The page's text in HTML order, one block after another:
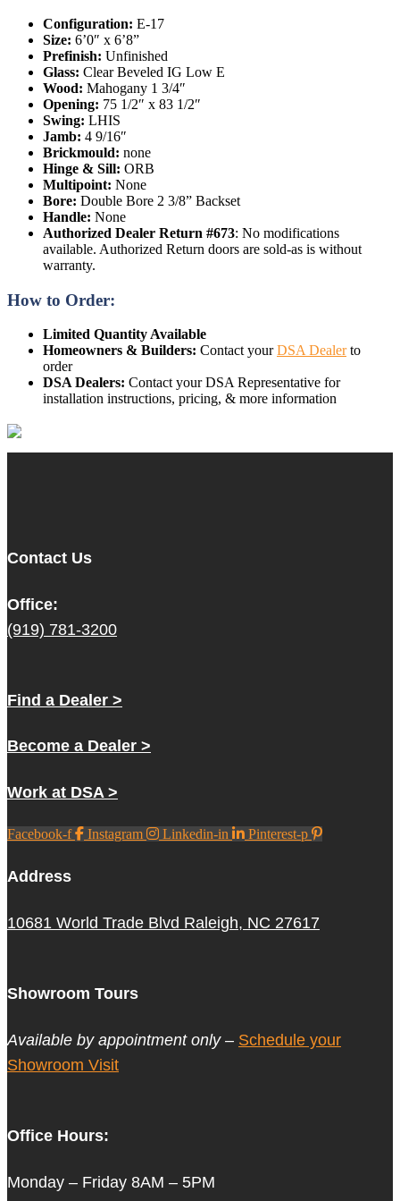
Configuration: E-17
Size: 6’0″ x 6’8”
Prefinish: Unfinished
Glass: Clear Beveled IG Low E
Wood: Mahogany 1 3/4″
Opening: 75 1/2″ x 83 1/2″
Swing: LHIS
Jamb: 4 9/16″
Brickmould: none
Hinge & Sill: ORB
Multipoint: None
Bore: Double Bore 2 3/8” Backset
Handle: None
Authorized Dealer Return #673: No modifications
available. Authorized Return doors are sold-as is without
warranty.
How to Order:
Limited Quantity Available
Homeowners & Builders: Contact yourDSA Dealerto
order
DSA Dealers: Contact your DSA Representative for
installation instructions, pricing, & more information
Contact Us
Office:
(919) 781-3200
Find a Dealer >
Become a Dealer >
Work at DSA >
Facebook-f Instagram Linkedin-in Pinterest-p
Address
10681 World Trade Blvd Raleigh, NC 27617
Showroom Tours
Available by appointment only – Schedule your
Showroom Visit
Office Hours:
Monday – Friday 8AM – 5PM